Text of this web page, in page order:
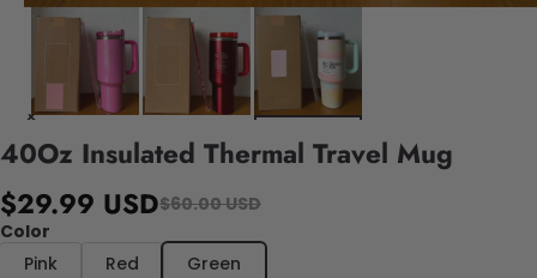
40Oz Insulated Thermal Travel Mug
$29.99 USD$60.00 USD
Color
Pink
Red
Green